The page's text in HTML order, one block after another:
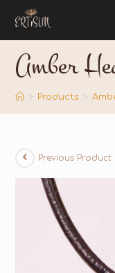
Amber
> Products >
Previous Product